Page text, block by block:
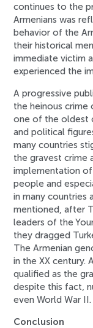
continues to the
Armenians was
behavior of the
their historical
immediate victim
experienced the
A progressive
the heinous
one of the oldest
and political
many countries
the gravest crime
implementation of
people and
in many countries
mentioned, after
leaders of the
they dragged
The Armenian
in the XX century.
qualified as the
despite this fact,
even World War II.
Conclusion